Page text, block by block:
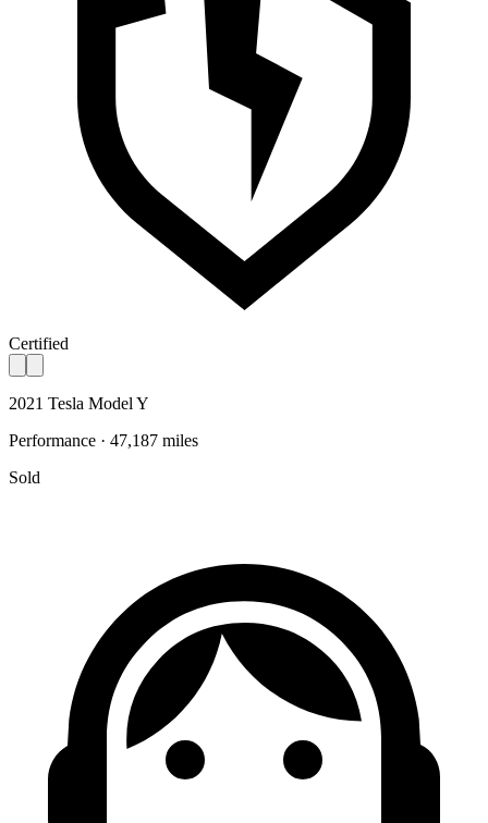
Certified
2021 Tesla Model Y
Performance · 47,187 miles
Sold